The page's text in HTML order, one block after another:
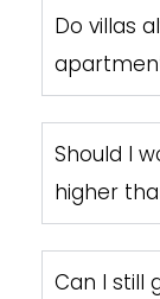
Do villas
Should I
higher
Can I still